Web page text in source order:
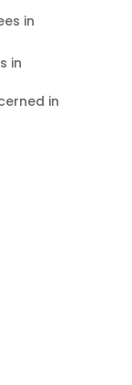
in
in
in